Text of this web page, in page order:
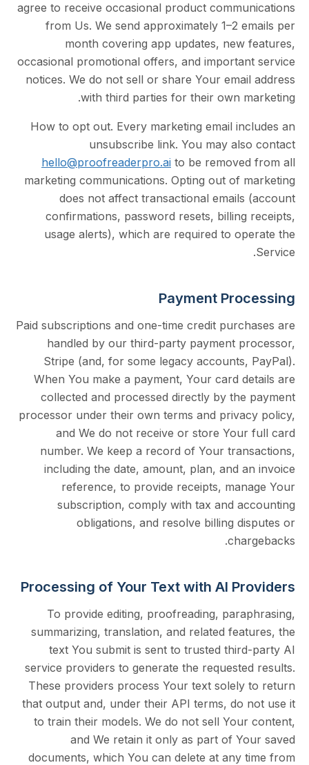
agree to receive occasional product
from Us. We send approximately 1–2
month covering app updates,
occasional promotional offers, and
notices. We do not sell or share Your
with third parties for their own
How to opt out. Every marketing email
unsubscribe link. You may
hello@proofreaderpro.ai to be
marketing communications. Opting out of
does not affect transactional
confirmations, password resets,
usage alerts), which are required to
Payment
Paid subscriptions and one-time credit
handled by our third-party payment
Stripe (and, for some legacy
When You make a payment, Your card
collected and processed directly by
processor under their own terms and
and We do not receive or store
number. We keep a record of Your
including the date, amount, plan, and
reference, to provide receipts,
subscription, comply with tax and
obligations, and resolve billing
Processing of Your Text with AI
To provide editing, proofreading,
summarizing, translation, and related
text You submit is sent to trusted
service providers to generate the
These providers process Your text
that output and, under their API terms, do
to train their models. We do not sell
and We retain it only as part of
documents, which You can delete at any